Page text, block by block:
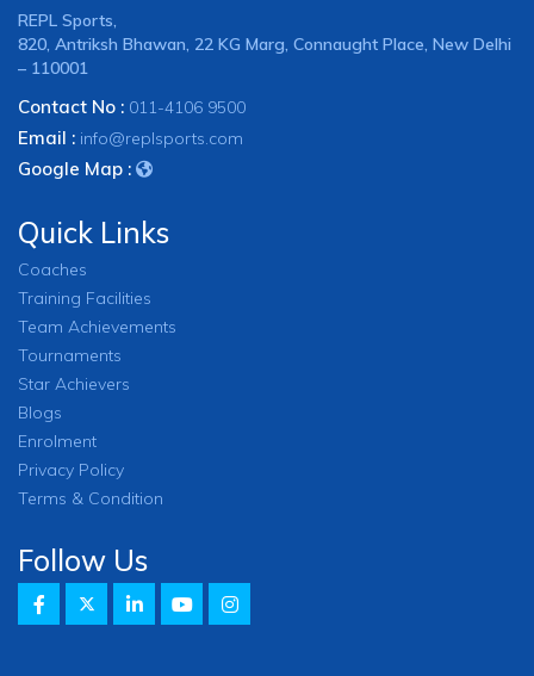
REPL Sports,
820, Antriksh Bhawan, 22 KG Marg, Connaught Place, New Delhi
– 110001
Contact No : 011-4106 9500
Email : info@replsports.com
Google Map :
Quick Links
Coaches
Training Facilities
Team Achievements
Tournaments
Star Achievers
Blogs
Enrolment
Privacy Policy
Terms & Condition
Follow Us